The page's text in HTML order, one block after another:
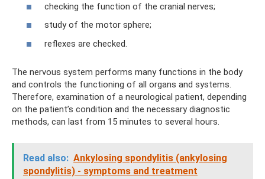
checking the function of the cranial nerves;
study of the motor sphere;
reflexes are checked.
The nervous system performs many functions in the body
and controls the functioning of all organs and systems.
Therefore, examination of a neurological patient, depending
on the patient’s condition and the necessary diagnostic
methods, can last from 15 minutes to several hours.
Read also: Ankylosing spondylitis (ankylosing
spondylitis) - symptoms and treatment